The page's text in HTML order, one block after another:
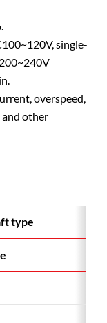
single-
overspeed,
other
type